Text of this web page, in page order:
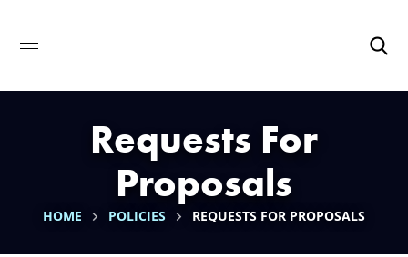
Requests For
Proposals
HOME POLICIES REQUESTS FOR PROPOSALS